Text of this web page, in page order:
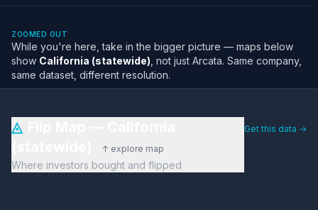
ZOOMED OUT
While you're here, take in the bigger picture — maps below
show California (statewide) , not just Arcata. Same company,
same dataset, different resolution.
◬
↑ explore map
Where investors bought and flipped
Get this data →